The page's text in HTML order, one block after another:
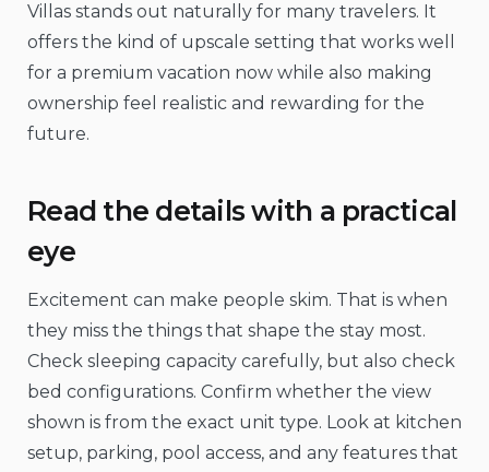
Villas stands out naturally for many travelers. It
offers the kind of upscale setting that works well
for a premium vacation now while also making
ownership feel realistic and rewarding for the
future.
Read the details with a practical
eye
Excitement can make people skim. That is when
they miss the things that shape the stay most.
Check sleeping capacity carefully, but also check
bed configurations. Confirm whether the view
shown is from the exact unit type. Look at kitchen
setup, parking, pool access, and any features that